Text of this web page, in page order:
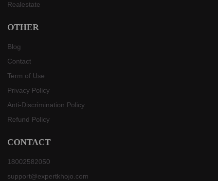
Realestate
OTHER
Blog
Contact
Term of Use
Privacy Policy
Anti-Discrimination Policy
Refund Policy
CONTACT
18002582050
support@expertkhojo.com